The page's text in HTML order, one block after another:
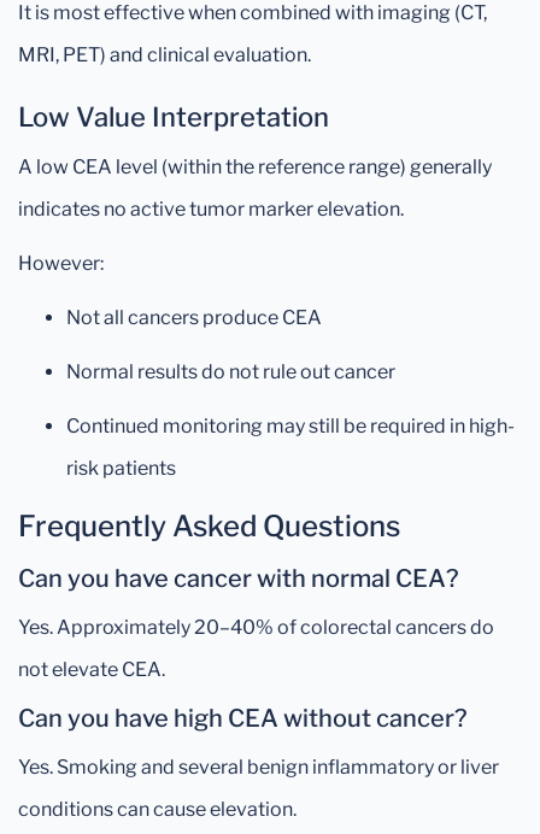
It is most effective when combined with imaging (CT,
MRI, PET) and clinical evaluation.
Low Value Interpretation
A low CEA level (within the reference range) generally
indicates no active tumor marker elevation.
However:
Not all cancers produce CEA
Normal results do not rule out cancer
Continued monitoring may still be required in high-
risk patients
Frequently Asked Questions
Can you have cancer with normal CEA?
Yes. Approximately 20–40% of colorectal cancers do
not elevate CEA.
Can you have high CEA without cancer?
Yes. Smoking and several benign inflammatory or liver
conditions can cause elevation.